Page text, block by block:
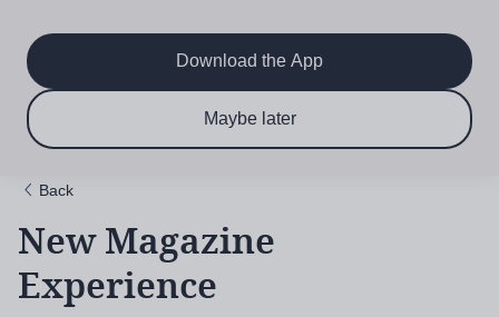
main
content
navigation
Subscribe now & save!
Download the App
Maybe later
Back
New Magazine
Experience